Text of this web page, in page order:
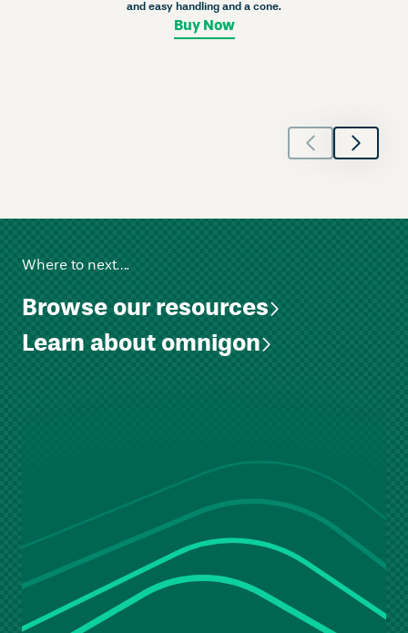
and easy handling and a cone.
Buy Now
Where to next….
Browse our resources
Learn about omnigon